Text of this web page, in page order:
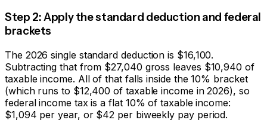
Step 2: Apply the standard deduction and federal
brackets
The 2026 single standard deduction is $16,100.
Subtracting that from $27,040 gross leaves $10,940 of
taxable income. All of that falls inside the 10% bracket
(which runs to $12,400 of taxable income in 2026), so
federal income tax is a flat 10% of taxable income:
$1,094 per year, or $42 per biweekly pay period.